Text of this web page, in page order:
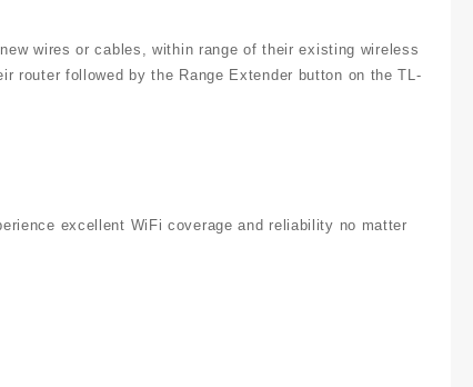
wires or cables, within range of their existing wireless
router followed by the Range Extender button on the TL-
excellent WiFi coverage and reliability no matter